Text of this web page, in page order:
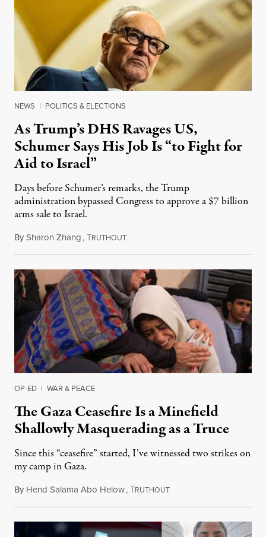
NEWS | POLITICS & ELECTIONS
As Trump’s DHS Ravages US,
Schumer Says His Job Is “to Fight for
Aid to Israel”
Days before Schumer’s remarks, the Trump
administration bypassed Congress to approve a $7 billion
arms sale to Israel.
BySharon Zhang,TRUTHOUTFebruary 2, 2026
OP-ED | WAR & PEACE
The Gaza Ceasefire Is a Minefield
Shallowly Masquerading as a Truce
Since this “ceasefire” started, I’ve witnessed two strikes on
my camp in Gaza.
By Hend Salama Abo Helow,TRUTHOUTJanuary 27, 2026